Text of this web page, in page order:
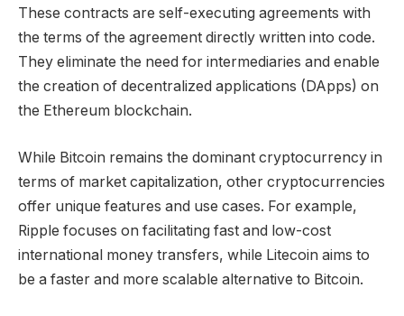
These contracts are self-executing agreements with
the terms of the agreement directly written into code.
They eliminate the need for intermediaries and enable
the creation of decentralized applications (DApps) on
the Ethereum blockchain.
While Bitcoin remains the dominant cryptocurrency in
terms of market capitalization, other cryptocurrencies
offer unique features and use cases. For example,
Ripple focuses on facilitating fast and low-cost
international money transfers, while Litecoin aims to
be a faster and more scalable alternative to Bitcoin.